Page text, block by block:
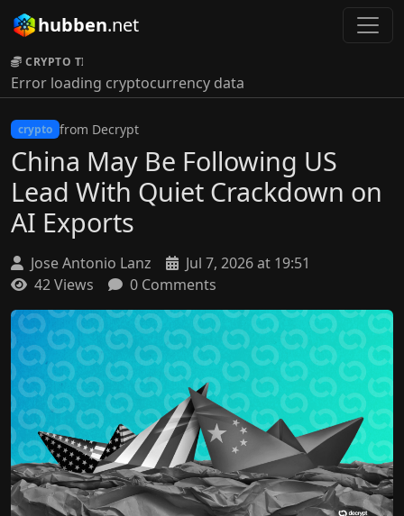
hubben.net
CRYPTO TICKER:
Error loading cryptocurrency data
crypto from Decrypt
China May Be Following US
Lead With Quiet Crackdown on
AI Exports
Jose Antonio Lanz
Jul 7, 2026 at 19:51
42 Views
0 Comments